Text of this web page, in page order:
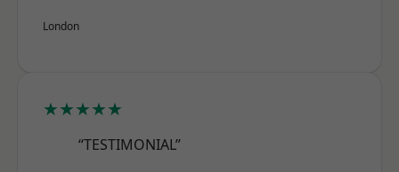
London
★★★★★
“TESTIMONIAL”